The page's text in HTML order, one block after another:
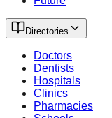
Directories
Doctors
Dentists
Hospitals
Clinics
Pharmacies